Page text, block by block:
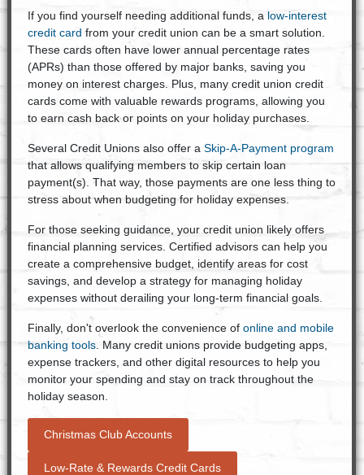
If you find yourself needing additional funds, a low-interest
credit card from your credit union can be a smart solution.
These cards often have lower annual percentage rates
(APRs) than those offered by major banks, saving you
money on interest charges. Plus, many credit union credit
cards come with valuable rewards programs, allowing you
to earn cash back or points on your holiday purchases.
Several Credit Unions also offer a Skip-A-Payment program
that allows qualifying members to skip certain loan
payment(s). That way, those payments are one less thing to
stress about when budgeting for holiday expenses.
For those seeking guidance, your credit union likely offers
financial planning services. Certified advisors can help you
create a comprehensive budget, identify areas for cost
savings, and develop a strategy for managing holiday
expenses without derailing your long-term financial goals.
Finally, don't overlook the convenience of online and mobile
banking tools. Many credit unions provide budgeting apps,
expense trackers, and other digital resources to help you
monitor your spending and stay on track throughout the
holiday season.
Christmas Club Accounts
Low-Rate & Rewards Credit Cards